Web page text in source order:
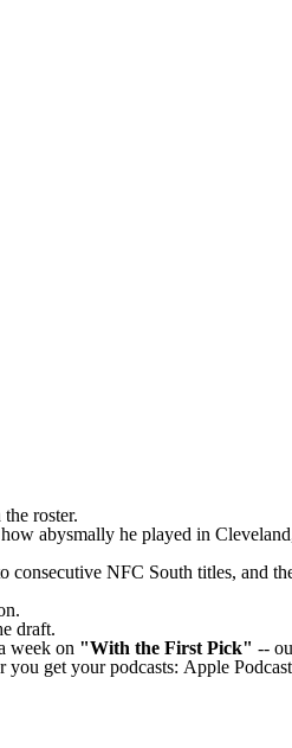
roster.
abysmally he played in
consecutive NFC South titles, and
draft.
week on "With the First Pick" --
you get your podcasts: Apple